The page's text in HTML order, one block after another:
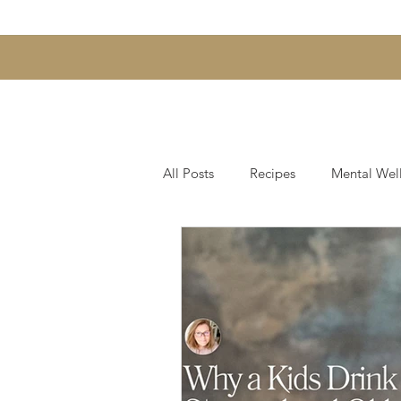
All Posts Recipes Mental
Hair & Scalp Support Skin,
Gut Health and Digestion
Fearless Entrepreneurship Series